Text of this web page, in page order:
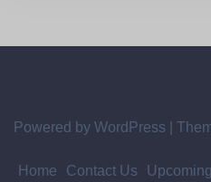
Powered by WordPress
Home Contact Us